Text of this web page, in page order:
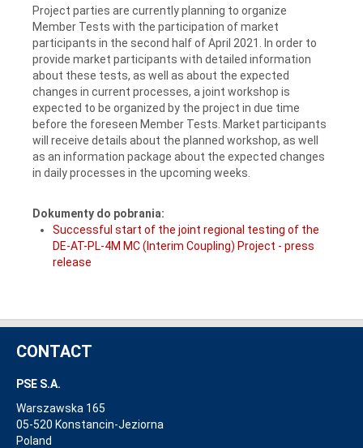
Project parties are currently planning to organize
Member Tests with the participation of market
participants in the second half of April 2021. In order to
provide market participants with detailed information
about these tests, as well as about the expected
changes in current processes, a joint workshop is
expected to be organized by the project in due time
before the foreseen Member Tests. Market participants
will receive details about the planned workshop, as well
as an information package about the expected changes
in daily processes in the upcoming weeks.
Dokumenty do pobrania:
Successful start of the joint regional testing of the
DE-AT-PL-4M MC (Interim Coupling) Project - press
release
CONTACT
PSE S.A.
Warszawska 165
05-520 Konstancin-Jeziorna
Poland